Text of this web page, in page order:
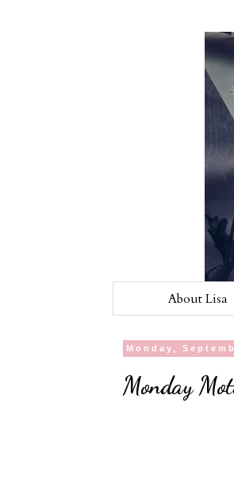
About Lisa
Monday,
Monday